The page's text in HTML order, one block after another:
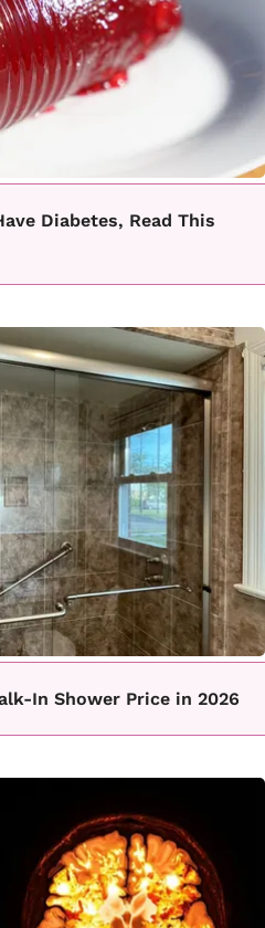
Diabetes, Read This
In Shower Price in 2026